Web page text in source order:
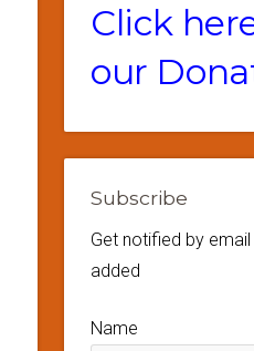
Click
our
Subscribe
Get notified by
added
Name